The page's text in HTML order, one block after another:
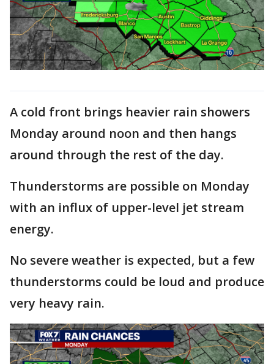
A cold front brings heavier rain showers
Monday around noon and then hangs
around through the rest of the day.
Thunderstorms are possible on Monday
with an influx of upper-level jet stream
energy.
No severe weather is expected, but a few
thunderstorms could be loud and produce
very heavy rain.